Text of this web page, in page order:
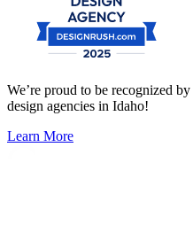
We’re proud to be recognized
design agencies in Idaho!
Learn More